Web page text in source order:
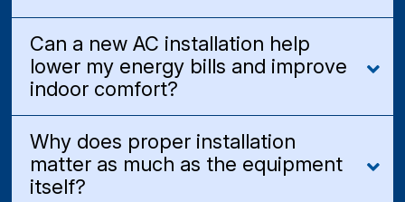
Can a new AC installation help
lower my energy bills and improve
indoor comfort?
Why does proper installation
matter as much as the equipment
itself?